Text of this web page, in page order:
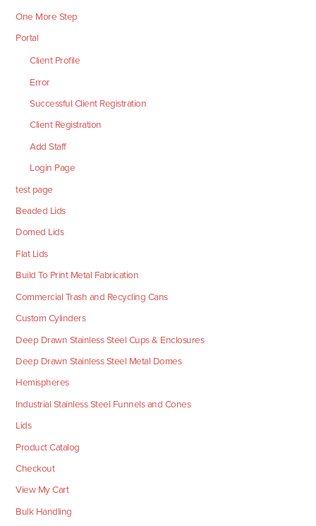
One More Step
Portal
Client Profile
Error
Successful Client Registration
Client Registration
Add Staff
Login Page
test page
Beaded Lids
Domed Lids
Flat Lids
Build To Print Metal Fabrication
Commercial Trash and Recycling Cans
Custom Cylinders
Deep Drawn Stainless Steel Cups & Enclosures
Deep Drawn Stainless Steel Metal Domes
Hemispheres
Industrial Stainless Steel Funnels and Cones
Lids
Product Catalog
Checkout
View My Cart
Bulk Handling